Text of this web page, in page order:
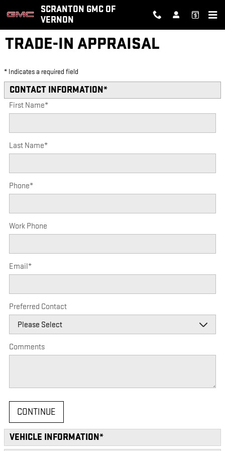
Skip to main contentSCRANTON GMC OF
VERNON
TRADE-IN APPRAISAL
* Indicates a required field
CONTACT INFORMATION*
First Name*
Last Name*
Phone*
Work Phone
Email*
Preferred Contact
Comments
CONTINUE
VEHICLE INFORMATION*